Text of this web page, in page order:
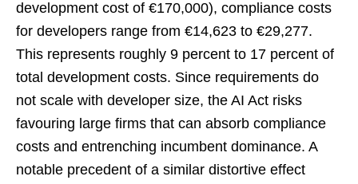
development cost of €170,000), compliance costs
for developers range from €14,623 to €29,277.
This represents roughly 9 percent to 17 percent of
total development costs. Since requirements do
not scale with developer size, the AI Act risks
favouring large firms that can absorb compliance
costs and entrenching incumbent dominance. A
notable precedent of a similar distortive effect